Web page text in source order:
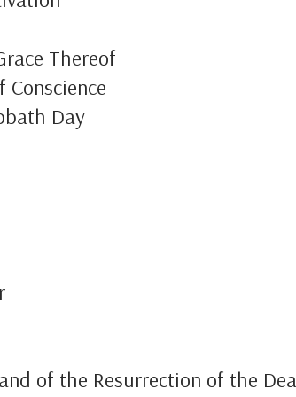
Thereof
Day
of the Resurrection of the